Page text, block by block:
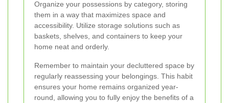
Organize your possessions by category, storing
them in a way that maximizes space and
accessibility. Utilize storage solutions such as
baskets, shelves, and containers to keep your
home neat and orderly.
Remember to maintain your decluttered space by
regularly reassessing your belongings. This habit
ensures your home remains organized year-
round, allowing you to fully enjoy the benefits of a